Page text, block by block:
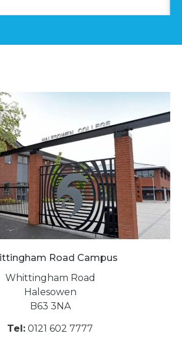
Road Campus
Whittingham Road
Halesowen
B63 3NA
Tel: 0121 602 7777